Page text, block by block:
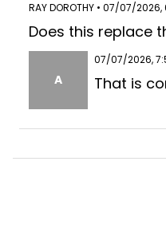
RAY DOROTHY • 07/07/2026,
Does this replace
A
07/07/2026,
That is